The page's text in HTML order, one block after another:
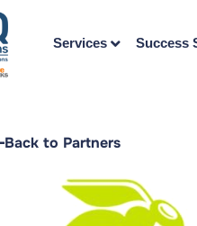
Services Success
Back to Partners